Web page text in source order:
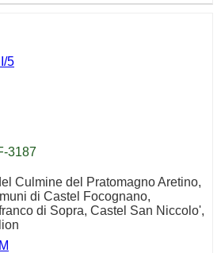
5
3187
Culmine del Pratomagno Aretino,
di Castel Focognano,
di Sopra, Castel San Niccolo',